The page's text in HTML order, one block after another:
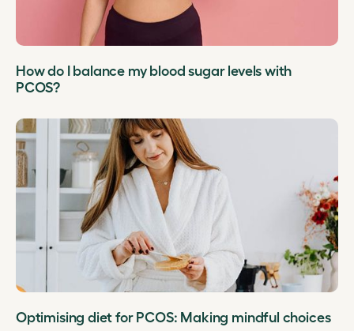
How do I balance my blood sugar levels with
PCOS?
Optimising diet for PCOS: Making mindful choices